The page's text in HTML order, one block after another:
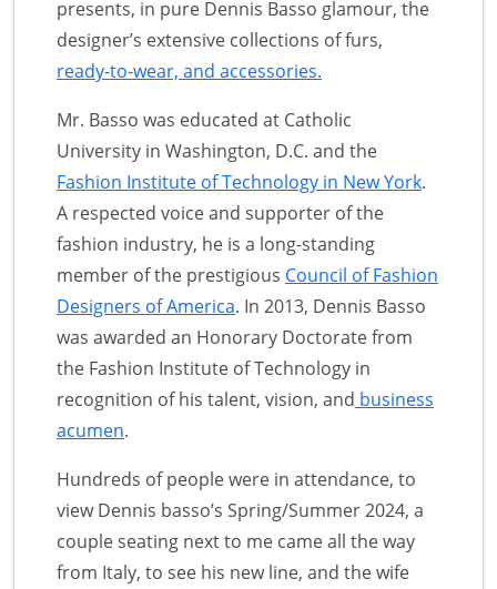
presents, in pure Dennis Basso glamour, the
designer’s extensive collections of furs,
ready-to-wear, and accessories.
Mr. Basso was educated at Catholic
University in Washington, D.C. and the
Fashion Institute of Technology in New York.
A respected voice and supporter of the
fashion industry, he is a long-standing
member of the prestigious Council of Fashion
Designers of America. In 2013, Dennis Basso
was awarded an Honorary Doctorate from
the Fashion Institute of Technology in
recognition of his talent, vision, and business
acumen.
Hundreds of people were in attendance, to
view Dennis basso’s Spring/Summer 2024, a
couple seating next to me came all the way
from Italy, to see his new line, and the wife